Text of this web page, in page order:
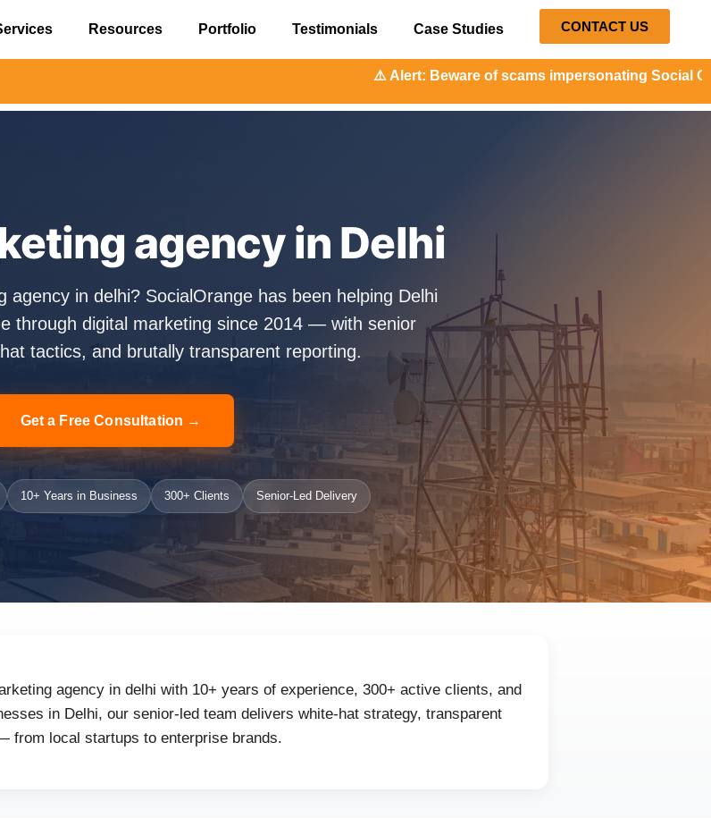
Resources Portfolio Testimonials Case Studies CONTACT US
⚠️ Alert: Beware of scams impersonating Social Orange. Our
agency in Delhi
agency in delhi? SocialOrange has been helping Delhi
through digital marketing since 2014 — with senior
tactics, and brutally transparent reporting.
Get a Free Consultation →
10+ Years in Business 300+ Clients Senior-Led Delivery
agency in delhi with 10+ years of experience, 300+ active clients, and
in Delhi, our senior-led team delivers white-hat strategy, transparent
from local startups to enterprise brands.